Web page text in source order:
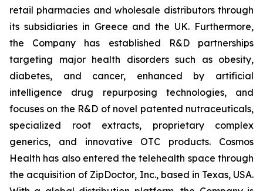
retail pharmacies and wholesale distributors through
its subsidiaries in Greece and the UK. Furthermore,
the Company has established R&D partnerships
targeting major health disorders such as obesity,
diabetes, and cancer, enhanced by artificial
intelligence drug repurposing technologies, and
focuses on the R&D of novel patented nutraceuticals,
specialized root extracts, proprietary complex
generics, and innovative OTC products. Cosmos
Health has also entered the telehealth space through
the acquisition of ZipDoctor, Inc., based in Texas, USA.